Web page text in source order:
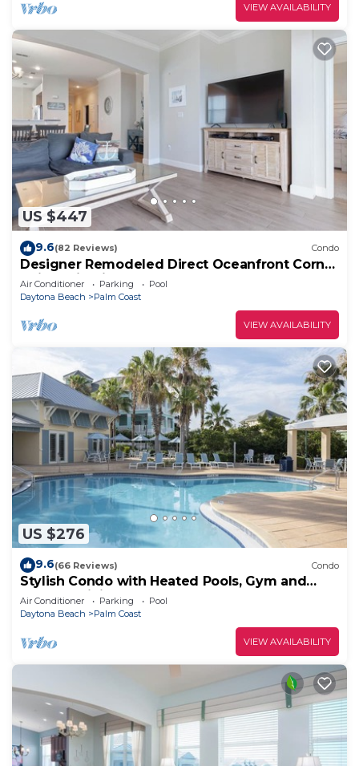
VIEW AVAILABILITY
US $447
9.6(82 Reviews) Condo
Designer Remodeled Direct Oceanfront Corner
Unit 525 in Cinnamon Beach!
Air Conditioner Parking
Pool
Daytona Beach
Palm Coast
VIEW AVAILABILITY
US $276
9.6(66 Reviews) Condo
Stylish Condo with Heated Pools, Gym and
Balcony Dining
Air Conditioner Parking
Pool
Daytona Beach
Palm Coast
VIEW AVAILABILITY